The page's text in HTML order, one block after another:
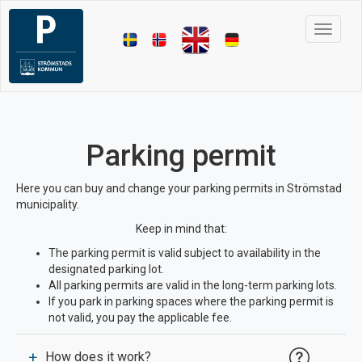
Toggle
Parking permit
Here you can buy and change your parking permits in Strömstad
municipality.
Keep in mind that:
The parking permit is valid subject to availability in the
designated parking lot.
All parking permits are valid in the long-term parking lots.
If you park in parking spaces where the parking permit is
not valid, you pay the applicable fee.
+ How does it work?